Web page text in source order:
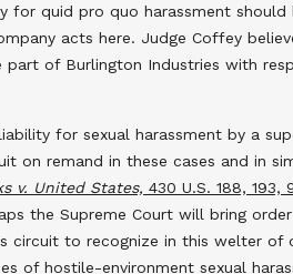
for quid pro quo harassment
acts here. Judge Coffey
of Burlington Industries with
for sexual harassment by a
on remand in these cases and in
v. United States, 430 U.S. 188, 193,
the Supreme Court will bring
to recognize in this welter of
of hostile-environment sexual